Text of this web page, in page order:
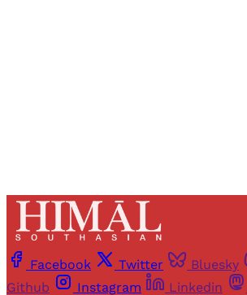
Facebook Twitter Bluesky
Github
Instagram Linkedin